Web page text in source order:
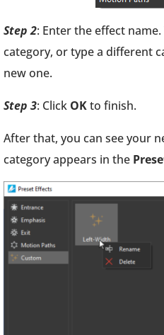
Step 2: Enter the effect
category, or type a different
new one.
Step 3: Click OKto finish.
After that, you can see your
category appears in the